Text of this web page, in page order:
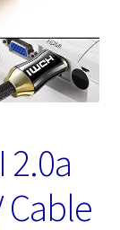
2.0a
Cable